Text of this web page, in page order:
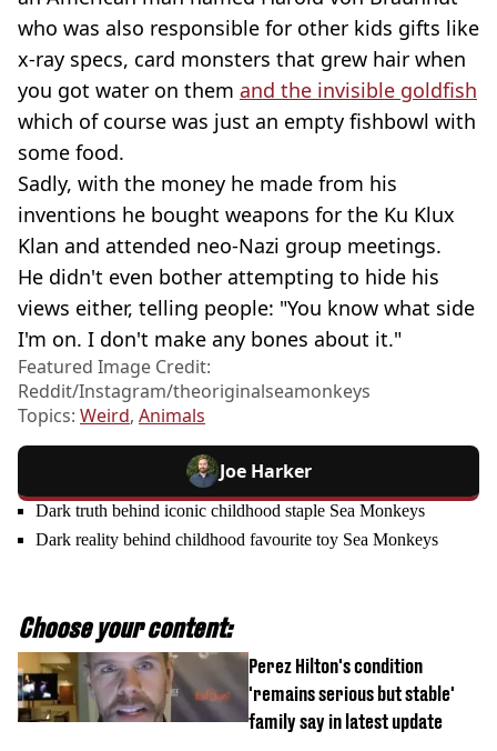
who was also responsible for other kids gifts like
x-ray specs, card monsters that grew hair when
you got water on them and the invisible goldfish
which of course was just an empty fishbowl with
some food.
Sadly, with the money he made from his
inventions he bought weapons for the Ku Klux
Klan and attended neo-Nazi group meetings.
He didn't even bother attempting to hide his
views either, telling people: "You know what side
I'm on. I don't make any bones about it."
Featured Image Credit:
Reddit/Instagram/theoriginalseamonkeys
Topics: Weird, Animals
Joe Harker
Dark truth behind iconic childhood staple Sea Monkeys
Dark reality behind childhood favourite toy Sea Monkeys
Choose your content:
Perez Hilton's condition
'remains serious but stable'
family say in latest update